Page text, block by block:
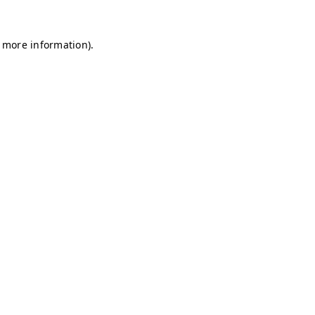
information).